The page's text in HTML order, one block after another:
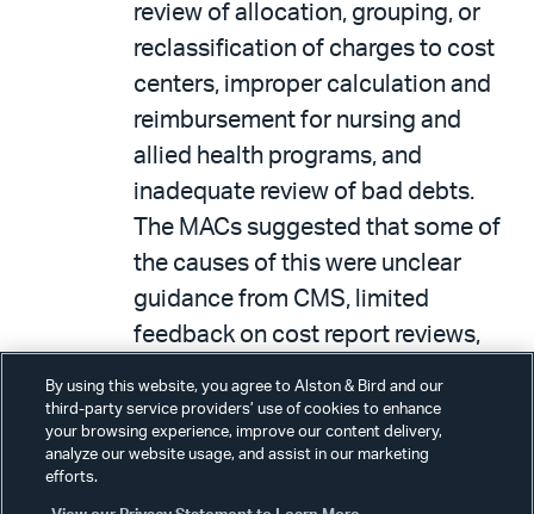
review of allocation, grouping, or
reclassification of charges to cost
centers, improper calculation and
reimbursement for nursing and
allied health programs, and
inadequate review of bad debts.
The MACs suggested that some of
the causes of this were unclear
guidance from CMS, limited
feedback on cost report reviews,
issues. As a result, OIG
recommended that CMS provide
By using this website, you agree to Alston & Bird and our
third-party service providers’ use of cookies to enhance
your browsing experience, improve our content delivery,
analyze our website usage, and assist in our marketing
efforts.